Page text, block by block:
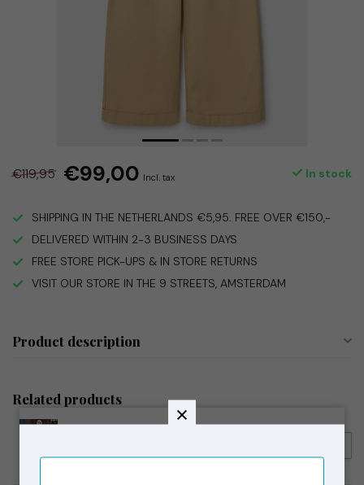
€119,95 €99,00 Incl. tax In stock
SHIPPING IN THE NETHERLANDS €5,95. FREE OVER €150,-
DELIVERED WITHIN 2-3 BUSINESS DAYS
FREE STORE PICK-UPS & IN STORE RETURNS
VISIT OUR STORE IN THE 9 STREETS, AMSTERDAM
Product description
Related products
White
€89,00